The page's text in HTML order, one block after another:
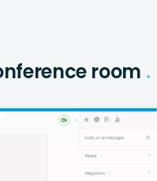
room .